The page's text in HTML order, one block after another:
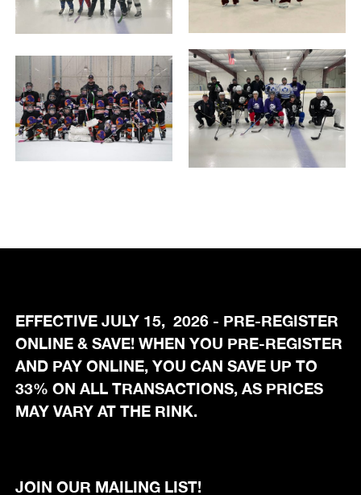
EFFECTIVE JULY 15, 2026 - PRE-REGISTER
ONLINE & SAVE! WHEN YOU PRE-REGISTER
AND PAY ONLINE, YOU CAN SAVE UP TO
33% ON ALL TRANSACTIONS, AS PRICES
MAY VARY AT THE RINK.
JOIN OUR MAILING LIST!